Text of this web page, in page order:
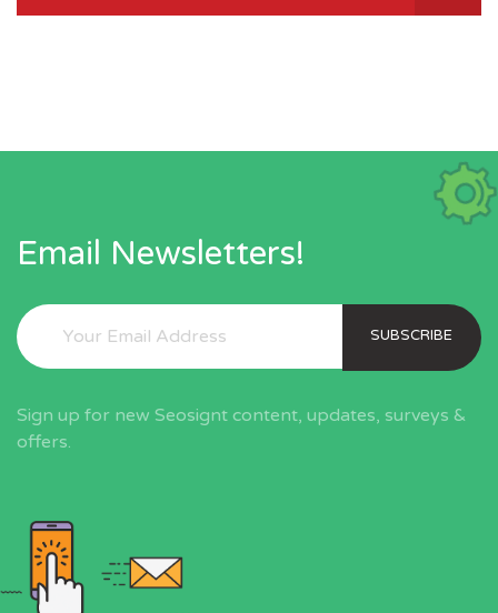
Email Newsletters!
SUBSCRIBE
Sign up for new Seosignt content, updates, surveys &
offers.